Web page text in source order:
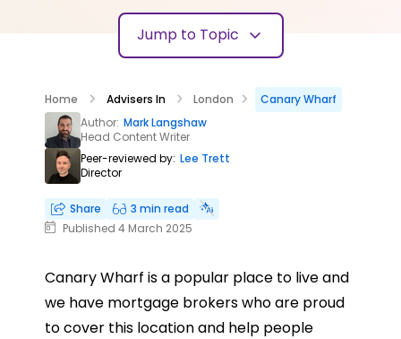
Jump to Topic
Home Advisers In London
Canary Wharf
Author: Mark Langshaw
Head Content Writer
Peer-reviewed by: Lee Trett
Director
Share
3 min read
Published 4 March 2025
Canary Wharf is a popular place to live and
we have mortgage brokers who are proud
to cover this location and help people